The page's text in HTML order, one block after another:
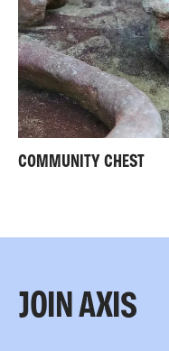
COMMUNITY CHEST
JOIN AXIS